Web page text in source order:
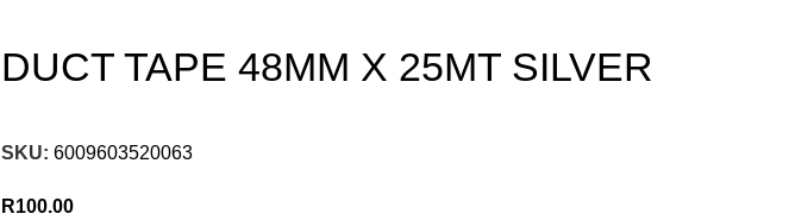
DUCT TAPE 48MM X 25MT SILVER
SKU: 6009603520063
R100.00